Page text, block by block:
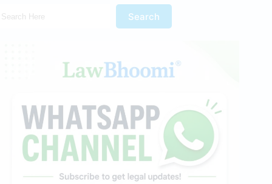
Search